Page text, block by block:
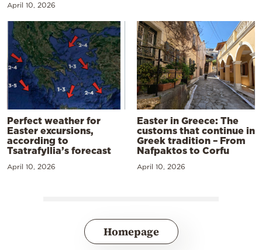
April 10, 2026
Perfect weather for
Easter excursions,
according to
Tsatrafyllia’s forecast
April 10, 2026
Easter in Greece: The
customs that continue in
Greek tradition – From
Nafpaktos to Corfu
April 10, 2026
Homepage